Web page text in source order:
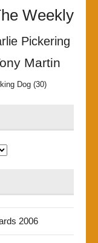
Weekly
Pickering
Martin
Dog(30)
2006